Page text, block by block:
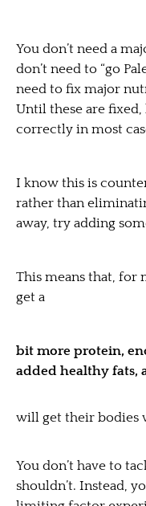
You don’t need a
don’t need to “go
need to fix major
Until these are fixed,
correctly in most
I know this is
rather than
away, try adding
This means that, for
get a
bit more protein,
added healthy fats,
will get their bodies
You don’t have to
shouldn’t. Instead,